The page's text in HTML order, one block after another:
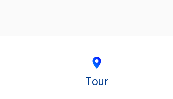
Tour